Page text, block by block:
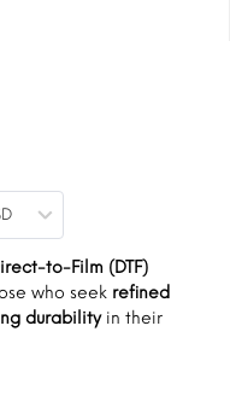
to-Film (DTF)
who seek refined
durabilityin their